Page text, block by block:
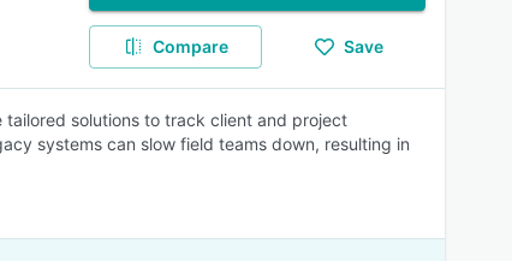
Compare Save
solutions to track client and project
systems can slow field teams down, resulting in